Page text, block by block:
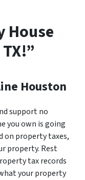
House
TX!”
Houston
support no
you own is going
on property taxes,
property. Rest
tax records
your property